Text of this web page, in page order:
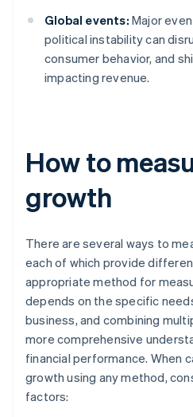
Global events: Major
political instability can
consumer behavior, and
impacting revenue.
How to
growth
There are several ways to
each of which provide
appropriate method for
depends on the specific
business, and combining
more comprehensive
financial performance. When
growth using any method,
factors: